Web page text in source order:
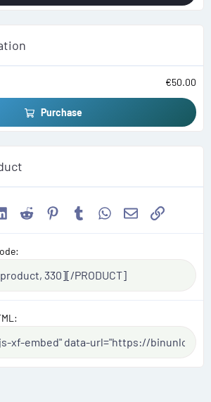
€50.00
Purchase
LinkedIn
Reddit Pinterest
TumblrWhatsApp
EmailLink